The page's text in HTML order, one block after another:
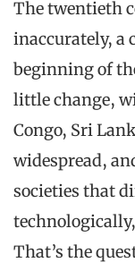
The twentieth
inaccurately, a
beginning of
little change,
Congo, Sri
widespread,
societies that
That’s the